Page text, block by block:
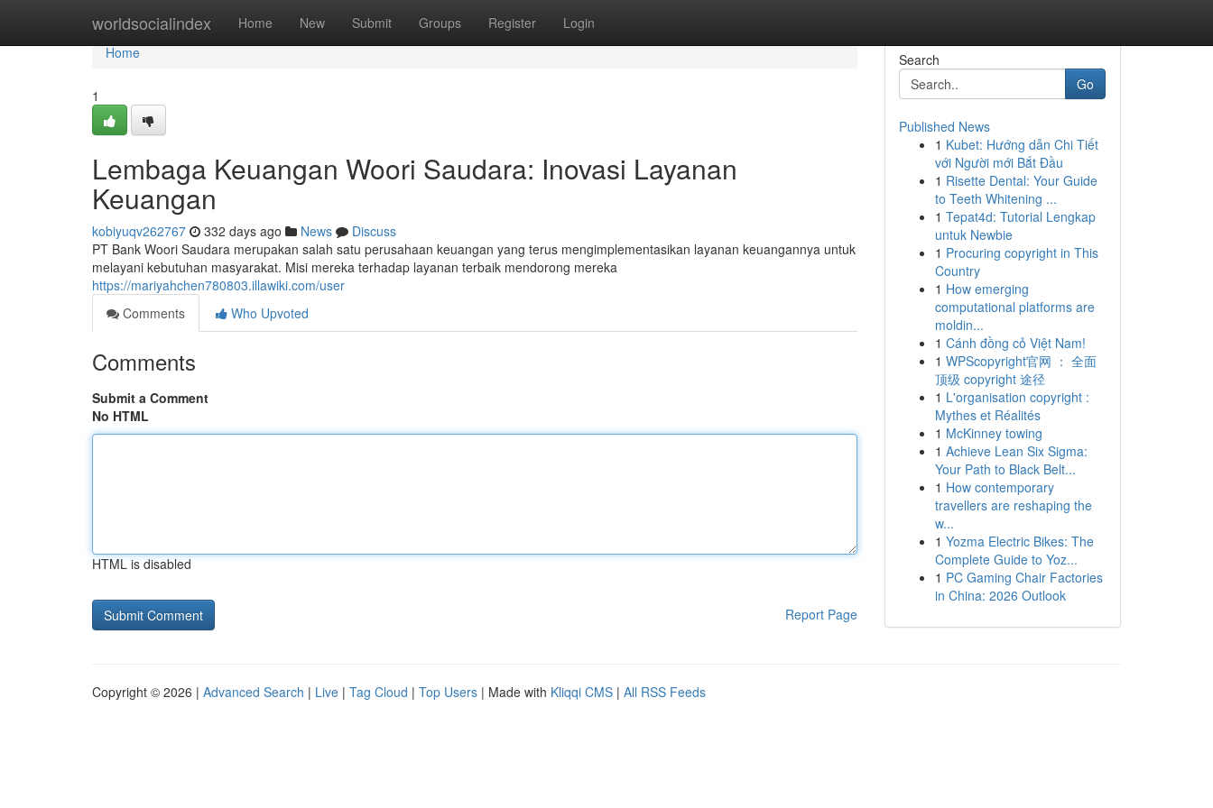
worldsocialindex Home New Submit Groups Register Login
Home
Home
1
Lembaga Keuangan Woori Saudara: Inovasi Layanan
Keuangan
kobiyuqv262767 332 days ago News
Discuss
PT Bank Woori Saudara merupakan salah satu perusahaan keuangan yang terus mengimplementasikan layanan keuangannya untuk
melayani kebutuhan masyarakat. Misi mereka terhadap layanan terbaik mendorong mereka
https://mariyahchen780803.illawiki.com/user
Comments
Who Upvoted
Comments
Submit a Comment
No HTML
HTML is disabled
Report Page
Search
Go
Published News
1 Kubet: Hướng dẫn Chi Tiết
với Người mới Bắt Đầu
1 Risette Dental: Your Guide
to Teeth Whitening ...
1 Tepat4d: Tutorial Lengkap
untuk Newbie
1 Procuring copyright in This
Country
1 How emerging
computational platforms are
moldin...
1 Cánh đồng cỏ Việt Nam!
1 WPScopyright官网 ： 全面
顶级 copyright 途径
1 L'organisation copyright :
Mythes et Réalités
1 McKinney towing
1 Achieve Lean Six Sigma:
Your Path to Black Belt...
1 How contemporary
travellers are reshaping the
w...
1 Yozma Electric Bikes: The
Complete Guide to Yoz...
1 PC Gaming Chair Factories
in China: 2026 Outlook
Copyright © 2026 | Advanced Search | Live | Tag Cloud | Top Users | Made with Kliqqi CMS | All RSS Feeds